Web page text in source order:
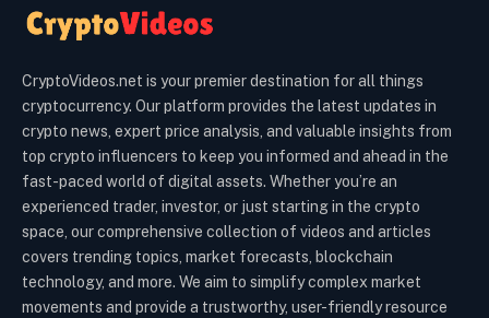
CryptoVideos.net is your premier destination for all things
cryptocurrency. Our platform provides the latest updates in
crypto news, expert price analysis, and valuable insights from
top crypto influencers to keep you informed and ahead in the
fast-paced world of digital assets. Whether you’re an
experienced trader, investor, or just starting in the crypto
space, our comprehensive collection of videos and articles
covers trending topics, market forecasts, blockchain
technology, and more. We aim to simplify complex market
movements and provide a trustworthy, user-friendly resource